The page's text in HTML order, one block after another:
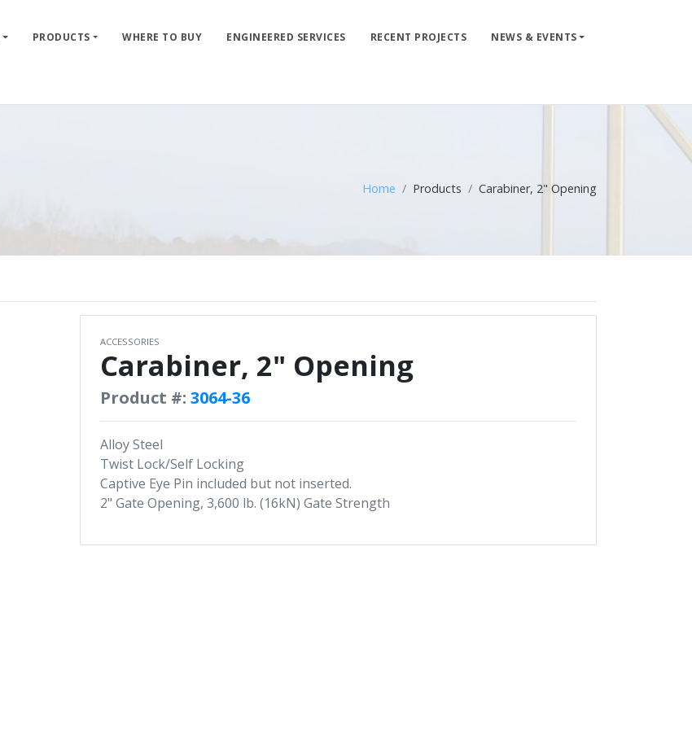
PRODUCTS WHERE TO BUY ENGINEERED SERVICES RECENT PROJECTS NEWS & EVENTS
Home Products Carabiner, 2" Opening
ACCESSORIES
Carabiner, 2" Opening
Product #: 3064-36
Alloy Steel
Twist Lock/Self Locking
Captive Eye Pin included but not inserted.
2" Gate Opening, 3,600 lb. (16kN) Gate Strength
PRODUCTS
ENGINEERED SERVICES